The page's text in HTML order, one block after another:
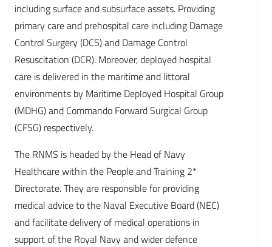
including surface and subsurface assets. Providing
primary care and prehospital care including Damage
Control Surgery (DCS) and Damage Control
Resuscitation (DCR). Moreover, deployed hospital
care is delivered in the maritime and littoral
environments by Maritime Deployed Hospital Group
(MDHG) and Commando Forward Surgical Group
(CFSG) respectively.
The RNMS is headed by the Head of Navy
Healthcare within the People and Training 2*
Directorate. They are responsible for providing
medical advice to the Naval Executive Board (NEC)
and facilitate delivery of medical operations in
support of the Royal Navy and wider defence